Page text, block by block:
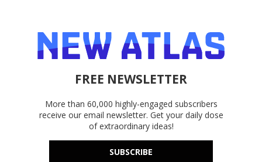
FREE NEWSLETTER
More than 60,000 highly-engaged subscribers
receive our email newsletter. Get your daily dose
of extraordinary ideas!
SUBSCRIBE